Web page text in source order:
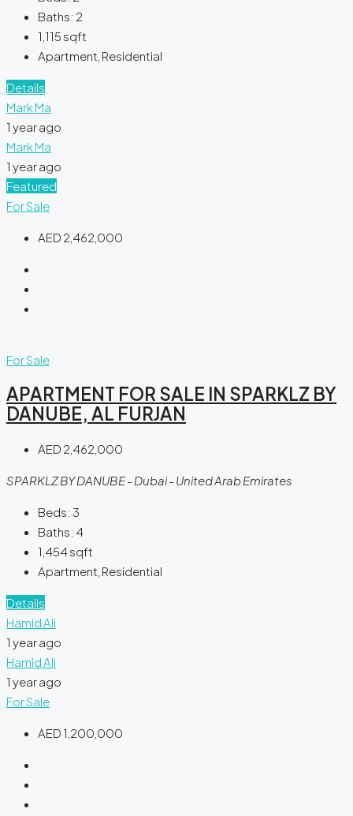
Baths: 2
1,115 sqft
Apartment, Residential
Details
Mark Ma
1 year ago
Mark Ma
1 year ago
Featured
For Sale
AED 2,462,000
For Sale
APARTMENT FOR SALE IN SPARKLZ BY
DANUBE, AL FURJAN
AED 2,462,000
SPARKLZ BY DANUBE - Dubai - United Arab Emirates
Beds: 3
Baths: 4
1,454sqft
Apartment, Residential
Details
Hamid Ali
1 year ago
Hamid Ali
1 year ago
For Sale
AED 1,200,000